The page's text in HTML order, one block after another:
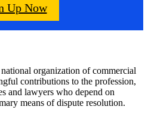
Up Now
organization of commercial
contributions to the profession,
and lawyers who depend on
means of dispute resolution.